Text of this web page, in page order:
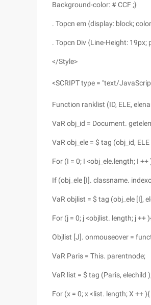
Background-color: # CCF ;}
. Topcn em {display: block;
. Topcn Div {Line-Height:
</Style>
<SCRIPT type = "text/
Function ranklist (ID, ELE,
VaR obj_id = Document.
VaR obj_ele = $ tag (obj_id, ELE
For (I = 0; I <obj_ele.length; I ++
If (obj_ele [I]. classname.
VaR objlist = $ tag (obj_ele [I],
For (j = 0; j <objlist. length; j ++
Objlist [J]. onmouseover =
VaR Paris = This. parentnode;
VaR list = $ tag (Paris, elechild
For (x = 0; x <list. length; X ++ ){